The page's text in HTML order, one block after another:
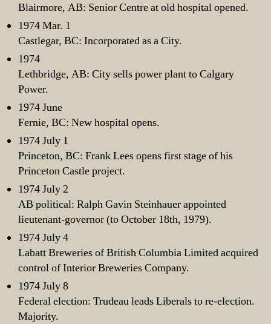
Blairmore, AB: Senior Centre at old hospital opened.
1974 Mar. 1
Castlegar, BC: Incorporated as a City.
1974
Lethbridge, AB: City sells power plant to Calgary
Power.
1974 June
Fernie, BC: New hospital opens.
1974 July 1
Princeton, BC: Frank Lees opens first stage of his
Princeton Castle project.
1974 July 2
AB political: Ralph Gavin Steinhauer appointed
lieutenant-governor (to October 18th, 1979).
1974 July 4
Labatt Breweries of British Columbia Limited acquired
control of Interior Breweries Company.
1974 July 8
Federal election: Trudeau leads Liberals to re-election.
Majority.